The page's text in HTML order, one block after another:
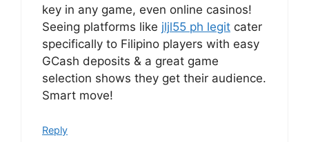
key in any game, even online casinos!
Seeing platforms like jljl55 ph legit cater
specifically to Filipino players with easy
GCash deposits & a great game
selection shows they get their audience.
Smart move!
Reply